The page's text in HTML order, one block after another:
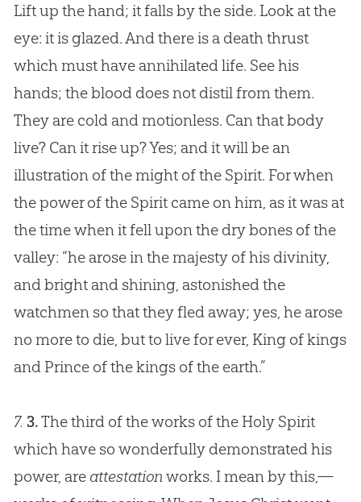
Lift up the hand; it falls by the side. Look at the
eye: it is glazed. And there is a death thrust
which must have annihilated life. See his
hands; the blood does not distil from them.
They are cold and motionless. Can that body
live? Can it rise up? Yes; and it will be an
illustration of the might of the Spirit. For when
the power of the Spirit came on him, as it was at
the time when it fell upon the dry bones of the
valley: “he arose in the majesty of his divinity,
and bright and shining, astonished the
watchmen so that they fled away; yes, he arose
no more to die, but to live for ever, King of kings
and Prince of the kings of the earth.”
7. 3.The third of the works of the Holy Spirit
which have so wonderfully demonstrated his
power, are attestationworks. I mean by this,—